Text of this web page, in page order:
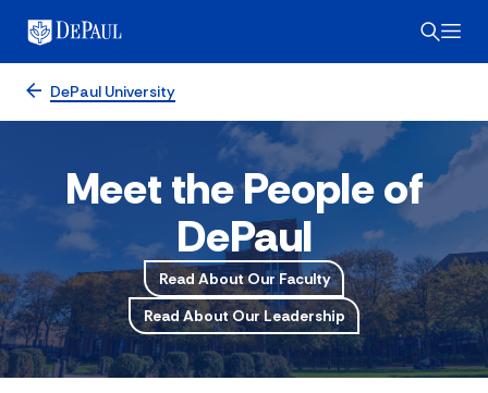
DePaul University
Meet the People of
DePaul
Read About Our Faculty
Read About Our Leadership